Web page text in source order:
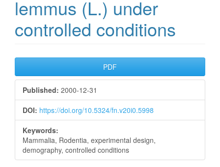
lemmus (L.) under
controlled conditions
Article
Sidebar
PDF
Published: 2000-12-31
DOI: https://doi.org/10.5324/fn.v20i0.5998
Keywords:
Mammalia, Rodentia, experimental design,
demography, controlled conditions